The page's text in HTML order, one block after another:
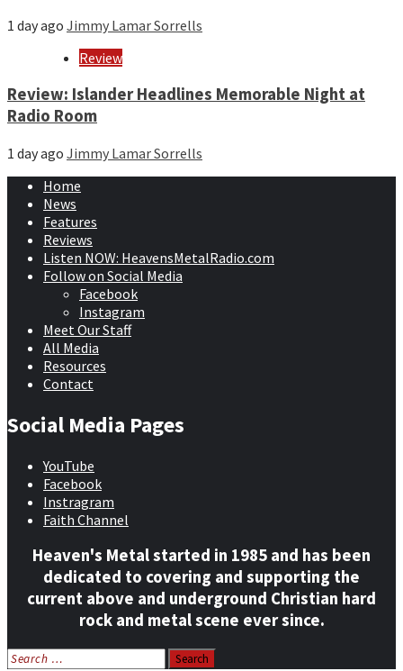
1 day ago Jimmy Lamar Sorrells
Review
Review: Islander Headlines Memorable Night at
Radio Room
1 day ago Jimmy Lamar Sorrells
Home
News
Features
Reviews
Listen NOW: HeavensMetalRadio.com
Follow on Social Media
Facebook
Instagram
Meet Our Staff
All Media
Resources
Contact
Social Media Pages
YouTube
Facebook
Instragram
Faith Channel
Heaven's Metal started in 1985 and has been
dedicated to covering and supporting the
current above and underground Christian hard
rock and metal scene ever since.
Search